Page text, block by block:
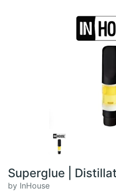
Superglue |
by InHouse